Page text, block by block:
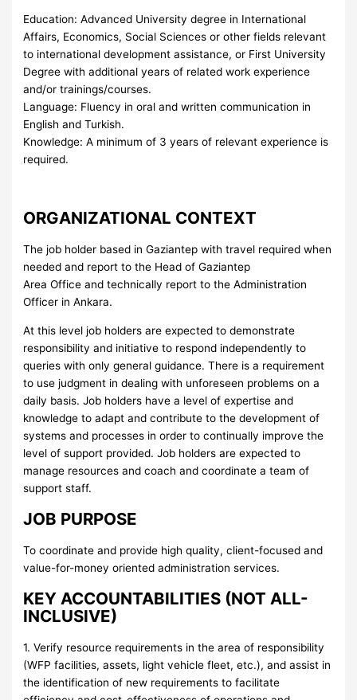
Education: Advanced University degree in International
Affairs, Economics, Social Sciences or other fields relevant
to international development assistance, or First University
Degree with additional years of related work experience
and/or trainings/courses.
Language: Fluency in oral and written communication in
English and Turkish.
Knowledge: A minimum of 3 years of relevant experience is
required.
ORGANIZATIONAL CONTEXT
The job holder based in Gaziantep with travel required when
needed and report to the Head of Gaziantep
Area Office and technically report to the Administration
Officer in Ankara.
At this level job holders are expected to demonstrate
responsibility and initiative to respond independently to
queries with only general guidance. There is a requirement
to use judgment in dealing with unforeseen problems on a
daily basis. Job holders have a level of expertise and
knowledge to adapt and contribute to the development of
systems and processes in order to continually improve the
level of support provided. Job holders are expected to
manage resources and coach and coordinate a team of
support staff.
JOB PURPOSE
To coordinate and provide high quality, client-focused and
value-for-money oriented administration services.
KEY ACCOUNTABILITIES (NOT ALL-
INCLUSIVE)
1. Verify resource requirements in the area of responsibility
(WFP facilities, assets, light vehicle fleet, etc.), and assist in
the identification of new requirements to facilitate